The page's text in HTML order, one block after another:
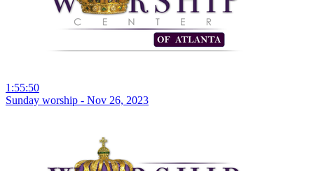
1:55:50
Sunday worship - Nov 26, 2023